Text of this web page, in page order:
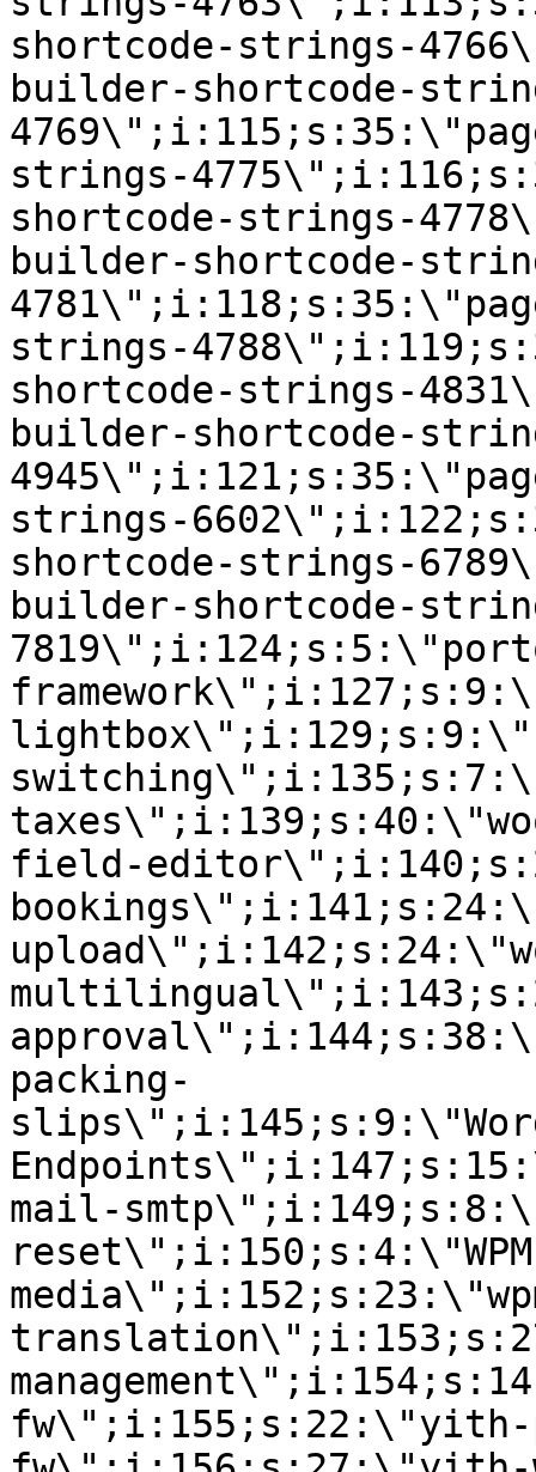
shortcode-strings-
builder-shortcode-
strings-
shortcode-strings-
builder-shortcode-
strings-
shortcode-strings-
builder-shortcode-
strings-
shortcode-strings-
builder-shortcode-
field-
packing-
mail-
fw\";i:155;s:22:\"yith-